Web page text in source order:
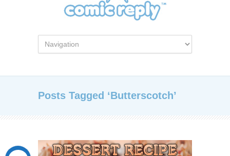
Posts Tagged ‘Butterscotch’